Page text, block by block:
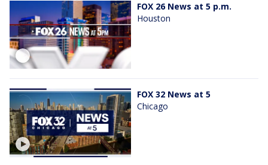
FOX 26 News at 5 p.m.
Houston
FOX 32 News at 5
Chicago